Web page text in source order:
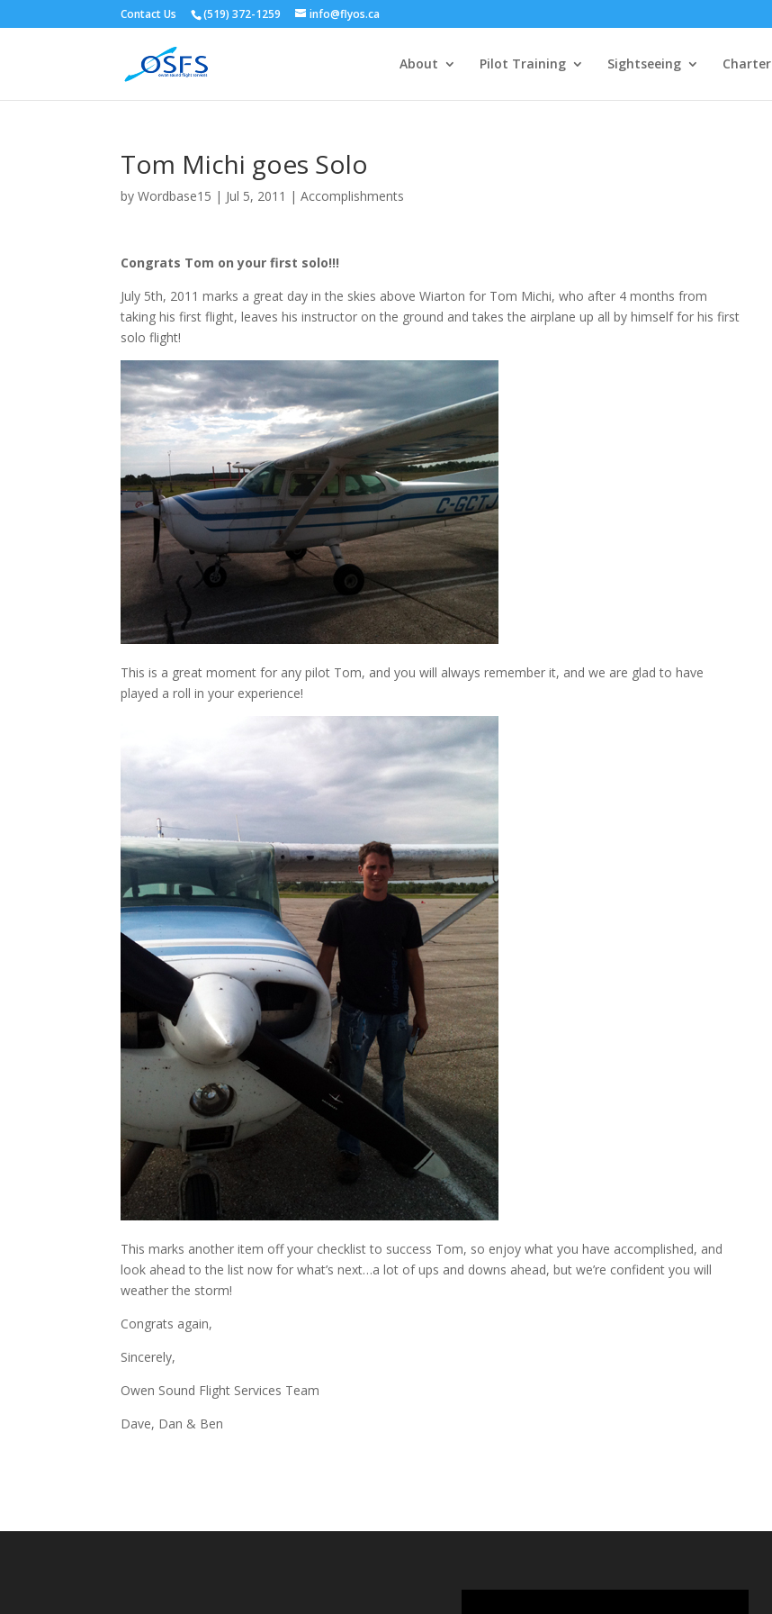
Contact Us (519) 372-1259 info@flyos.ca
About Pilot Training Sightseeing Charter
Tom Michi goes Solo
byWordbase15 | Jul 5, 2011 |Accomplishments
Congrats Tom on your first solo!!!
July 5th, 2011 marks a great day in the skies above Wiarton for Tom Michi, who after 4 months from
taking his first flight, leaves his instructor on the ground and takes the airplane up all by himself for his first
solo flight!
This is a great moment for any pilot Tom, and you will always remember it, and we are glad to have
played a roll in your experience!
This marks another item off your checklist to success Tom, so enjoy what you have accomplished, and
look ahead to the list now for what’s next…a lot of ups and downs ahead, but we’re confident you will
weather the storm!
Congrats again,
Sincerely,
Owen Sound Flight Services Team
Dave, Dan & Ben